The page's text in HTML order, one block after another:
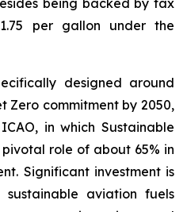
per gallon under the
designed around
Zero commitment by 2050,
in which Sustainable
role of about 65% in
Significant investment is
aviation fuels